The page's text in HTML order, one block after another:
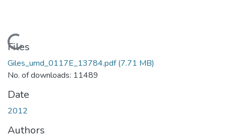
Loading...
Files
Giles_umd_0117E_13784.pdf(7.71 MB)
No. of downloads: 11489
Date
2012
Authors